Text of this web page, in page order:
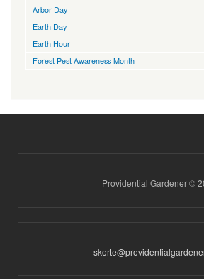
Arbor Day
Earth Day
Earth Hour
Forest Pest Awareness Month
Providential Gardener ©